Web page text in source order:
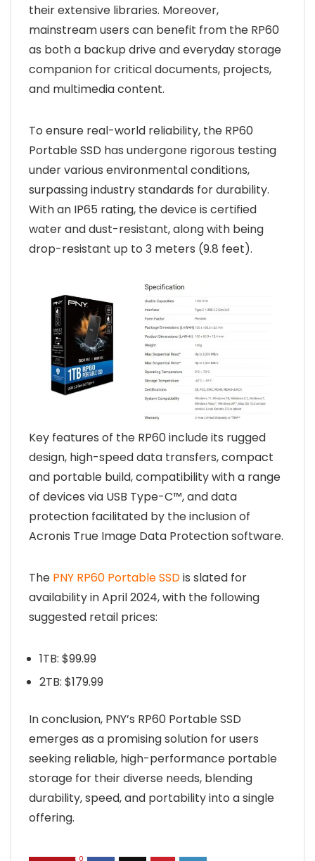
their extensive libraries. Moreover,
mainstream users can benefit from the RP60
as both a backup drive and everyday storage
companion for critical documents, projects,
and multimedia content.
To ensure real-world reliability, the RP60
Portable SSD has undergone rigorous testing
under various environmental conditions,
surpassing industry standards for durability.
With an IP65 rating, the device is certified
water and dust-resistant, along with being
drop-resistant up to 3 meters (9.8 feet).
Key features of the RP60 include its rugged
design, high-speed data transfers, compact
and portable build, compatibility with a range
of devices via USB Type-C™, and data
protection facilitated by the inclusion of
Acronis True Image Data Protection software.
The PNY RP60 Portable SSDis slated for
availability in April 2024, with the following
suggested retail prices:
1TB: $99.99
2TB: $179.99
In conclusion, PNY’s RP60 Portable SSD
emerges as a promising solution for users
seeking reliable, high-performance portable
storage for their diverse needs, blending
durability, speed, and portability into a single
offering.
0